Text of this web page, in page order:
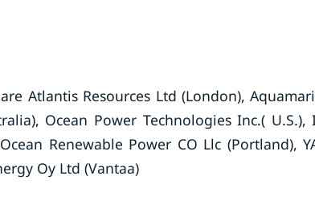
Atlantis Resources Ltd (London),
Ocean Power Technologies Inc.( U.S.),
Renewable Power CO Llc (Portland),
Oy Ltd (Vantaa)